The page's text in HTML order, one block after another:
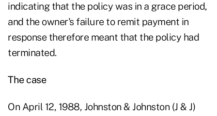
indicating that the policy was in a grace period,
and the owner's failure to remit payment in
response therefore meant that the policy had
terminated.
The case
On April 12, 1988, Johnston & Johnston (J & J)